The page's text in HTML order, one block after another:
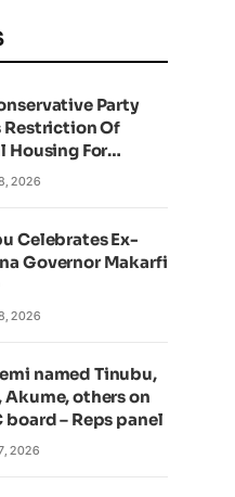
Party
Restriction Of
Housing For
Nationals
2026
Celebrates Ex-
Governor Makarfi
2026
named Tinubu,
Akume, others on
board – Reps panel
2026